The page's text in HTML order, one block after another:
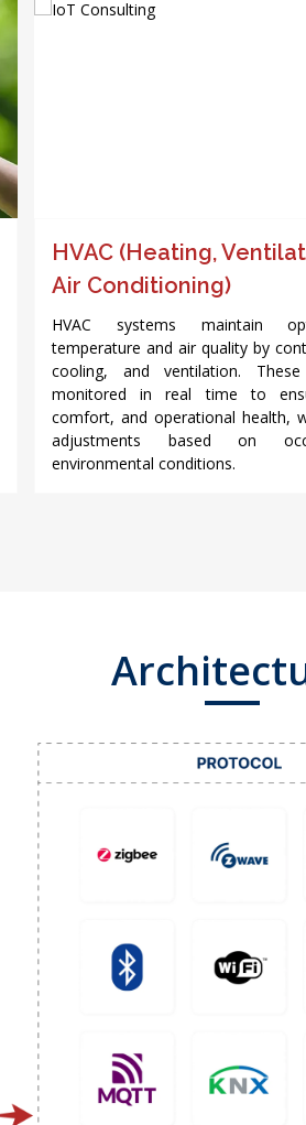
HVAC (Heating,
Air Conditioning)
HVAC systems maintain
temperature and air quality by
cooling, and ventilation.
monitored in real time to
comfort, and operational health,
adjustments based on
environmental conditions.